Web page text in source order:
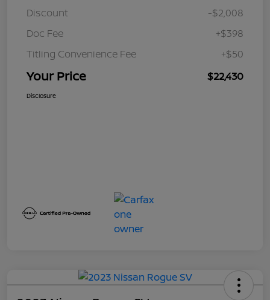
Discount
-$2,008
Doc Fee
+$398
Titling Convenience Fee
+$50
Your Price $22,430
Disclosure